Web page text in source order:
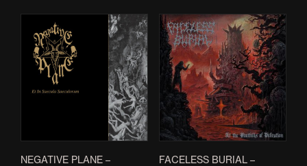
NEGATIVE PLANE –
FACELESS BURIAL –